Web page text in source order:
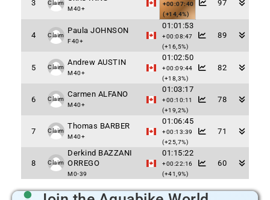
3 Claim
M40+
+00:07:40
(+14,4%)
97
4 Claim
Paula JOHNSON
F40+
01:01:53
+00:08:47
(+16,5%)
89
5 Claim
Andrew AUSTIN
M40+
01:02:50
+00:09:44
(+18,3%)
82
6 Claim
Carmen ALFANO
M40+
01:03:17
+00:10:11
(+19,2%)
78
7 Claim
Thomas BARBER
M40+
01:06:45
+00:13:39
(+25,7%)
71
8 Claim
Derkind BAZZANI
ORREGO
M0-39
01:15:22
+00:22:16
(+41,9%)
60